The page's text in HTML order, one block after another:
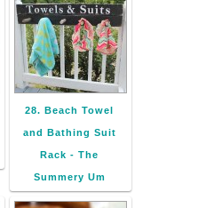
28. Beach Towel
and Bathing Suit
Rack - The
Summery Um